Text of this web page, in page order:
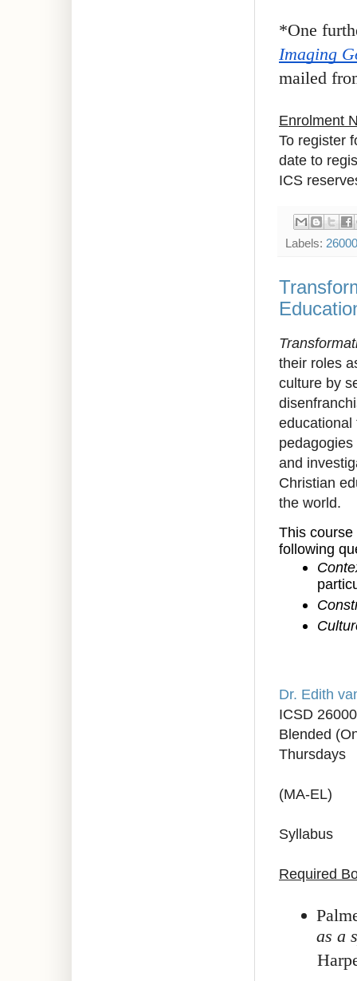
*One
Imaging
mailed
Enrolment
To register
date to
ICS
Labels:
their roles
culture by
educational
and
Christian
the world.
This
following
Dr. Edith
ICSD
Blended
Thursdays
(MA-EL)
Syllabus
Required
as a